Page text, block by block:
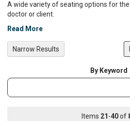
A wide variety of seating options for
doctor or client.
Read More
Items 21 -40of
By Keyword
Category
Narrow Results